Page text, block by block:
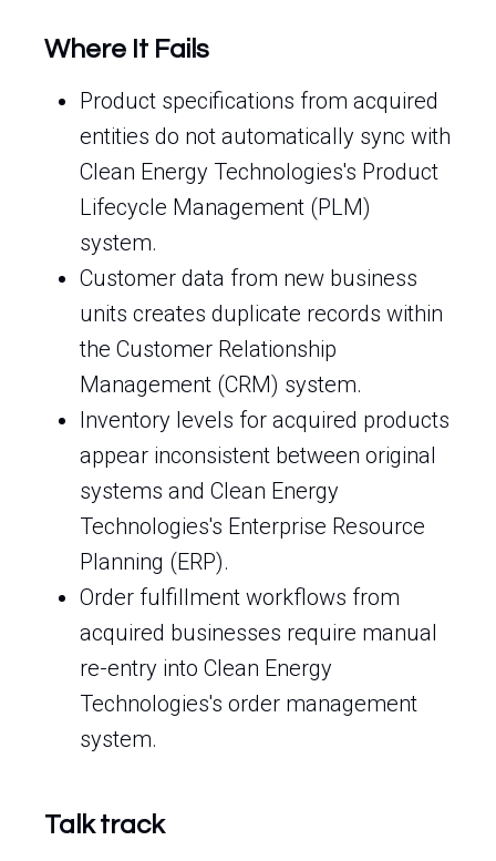
Where It Fails
Product specifications from acquired
entities do not automatically sync with
Clean Energy Technologies's Product
Lifecycle Management (PLM)
system.
Customer data from new business
units creates duplicate records within
the Customer Relationship
Management (CRM) system.
Inventory levels for acquired products
appear inconsistent between original
systems and Clean Energy
Technologies's Enterprise Resource
Planning (ERP).
Order fulfillment workflows from
acquired businesses require manual
re-entry into Clean Energy
Technologies's order management
system.
Talk track